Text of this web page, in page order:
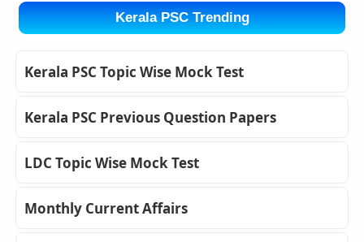
Kerala PSC Trending
Kerala PSC Topic Wise Mock Test
Kerala PSC Previous Question Papers
LDC Topic Wise Mock Test
Monthly Current Affairs